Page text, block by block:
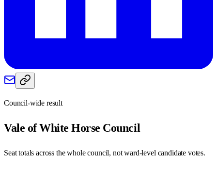
Council-wide result
Vale of White Horse Council
Seat totals across the whole council, not ward-level candidate votes.